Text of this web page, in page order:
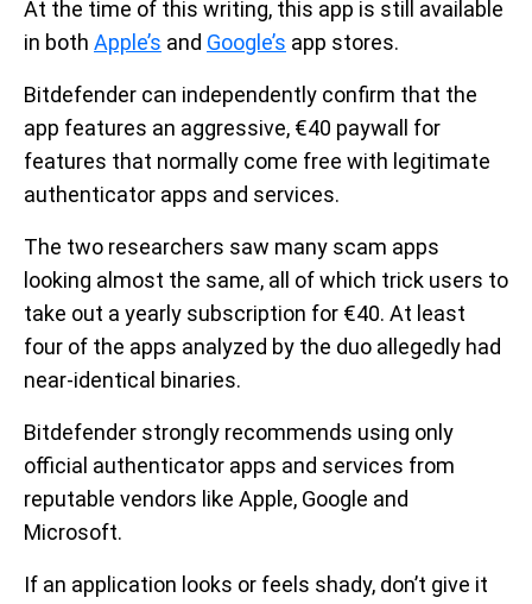
At the time of this writing, this app is still available
in both Apple’s and Google’s app stores.
Bitdefender can independently confirm that the
app features an aggressive, €40 paywall for
features that normally come free with legitimate
authenticator apps and services.
The two researchers saw many scam apps
looking almost the same, all of which trick users to
take out a yearly subscription for €40. At least
four of the apps analyzed by the duo allegedly had
near-identical binaries.
Bitdefender strongly recommends using only
official authenticator apps and services from
reputable vendors like Apple, Google and
Microsoft.
If an application looks or feels shady, don’t give it